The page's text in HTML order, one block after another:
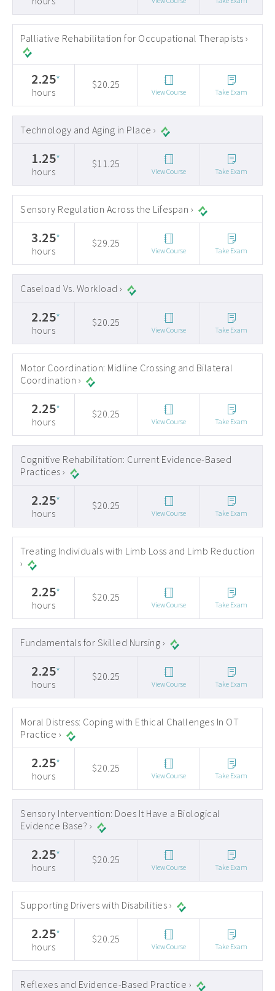
Palliative Rehabilitation for Occupational Therapists ›
2.25*
hours
$20.25
View Course Take Exam
Technology and Aging in Place ›
1.25*
hours
$11.25
View Course Take Exam
Sensory Regulation Across the Lifespan ›
3.25*
hours
$29.25
View Course Take Exam
Caseload Vs. Workload ›
2.25*
hours
$20.25
View Course Take Exam
Motor Coordination: Midline Crossing and Bilateral
Coordination ›
2.25*
hours
$20.25
View Course Take Exam
Cognitive Rehabilitation: Current Evidence-Based
Practices ›
2.25*
hours
$20.25
View Course Take Exam
Treating Individuals with Limb Loss and Limb Reduction
›
2.25*
hours
$20.25
View Course Take Exam
Fundamentals for Skilled Nursing ›
2.25*
hours
$20.25
View Course Take Exam
Moral Distress: Coping with Ethical Challenges In OT
Practice ›
2.25*
hours
$20.25
View Course Take Exam
Sensory Intervention: Does It Have a Biological
Evidence Base? ›
2.25*
hours
$20.25
View Course Take Exam
Supporting Drivers with Disabilities ›
2.25*
hours
$20.25
View Course Take Exam
Reflexes and Evidence-Based Practice ›